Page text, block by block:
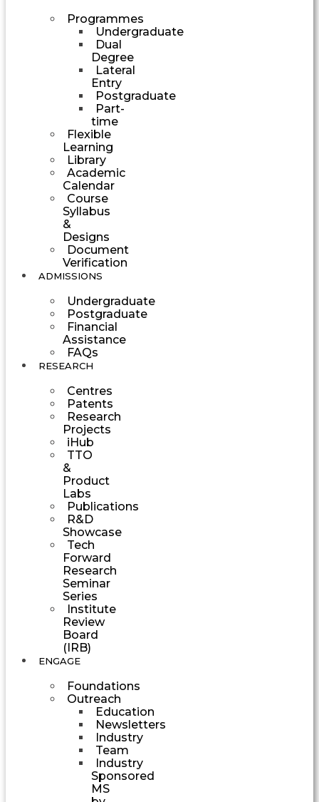
Programmes
Undergraduate
Dual
Degree
Lateral
Entry
Postgraduate
Part-
time
Flexible
Learning
Library
Academic
Calendar
Course
Syllabus
&
Designs
Document
Verification
ADMISSIONS
Undergraduate
Postgraduate
Financial
Assistance
FAQs
RESEARCH
Centres
Patents
Research
Projects
iHub
TTO
&
Product
Labs
Publications
R&D
Showcase
Tech
Forward
Research
Seminar
Series
Institute
Review
Board
(IRB)
ENGAGE
Foundations
Outreach
Education
Newsletters
Industry
Team
Industry
Sponsored
MS